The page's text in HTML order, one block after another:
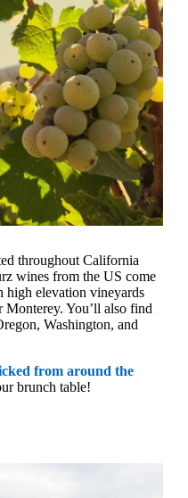
throughout California
wines from the US come
high elevation vineyards
You’ll also find
Washington, and
from around the
brunch table!